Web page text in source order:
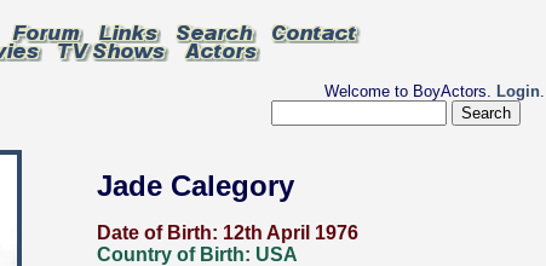
Welcome to BoyActors. Login.
Jade Calegory
Date of Birth: 12th April 1976
Country of Birth: USA